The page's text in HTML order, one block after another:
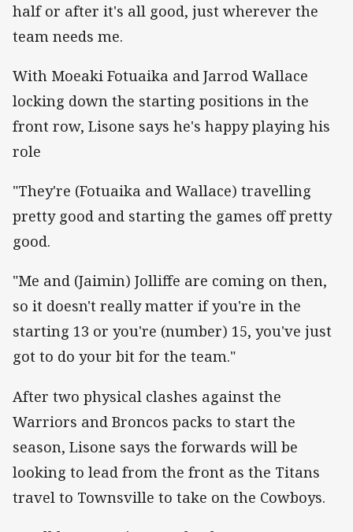
half or after it's all good, just wherever the
team needs me.
With Moeaki Fotuaika and Jarrod Wallace
locking down the starting positions in the
front row, Lisone says he's happy playing his
role
"They're (Fotuaika and Wallace) travelling
pretty good and starting the games off pretty
good.
"Me and (Jaimin) Jolliffe are coming on then,
so it doesn't really matter if you're in the
starting 13 or you're (number) 15, you've just
got to do your bit for the team."
After two physical clashes against the
Warriors and Broncos packs to start the
season, Lisone says the forwards will be
looking to lead from the front as the Titans
travel to Townsville to take on the Cowboys.